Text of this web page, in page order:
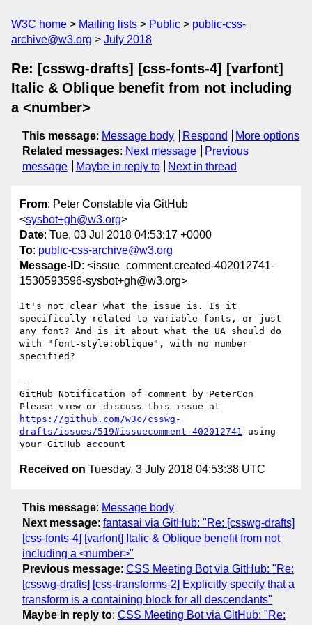
W3C home Mailing lists Public
public-css-
archive@w3.org
July 2018
Re: [csswg-drafts] [css-fonts-4] [varfont]
Italic & Oblique benefit from not including
a <number>
This message: Message body Respond
More options
Related messages: Next message
Previous
message
Maybe in reply to Next in thread
From: Peter Constable via GitHub
<sysbot+gh@w3.org>
Date: Tue, 03 Jul 2018 04:53:17 +0000
To: public-css-archive@w3.org
Message-ID: <issue_comment.created-402012741-
1530593596-sysbot+gh@w3.org>
It's not clear what the issue is. Is it
specifically related to variable fonts, or just
any font? And is it about what the UA should do
with "font-style:oblique", with no number
specified?
--
GitHub Notification of comment by PeterCon
https://github.com/w3c/csswg-
drafts/issues/519#issuecomment-402012741 using
Received on Tuesday, 3 July 2018 04:53:38 UTC
This message: Message body
Next message: fantasai via GitHub: "Re: [csswg-drafts]
[css-fonts-4] [varfont] Italic & Oblique benefit from not
including a <number>"
Previous message: CSS Meeting Bot via GitHub: "Re:
[csswg-drafts] [css-transforms-2] Explicitly specify that a
transform is a containing block for all descendants"
Maybe in reply to: CSS Meeting Bot via GitHub: "Re: